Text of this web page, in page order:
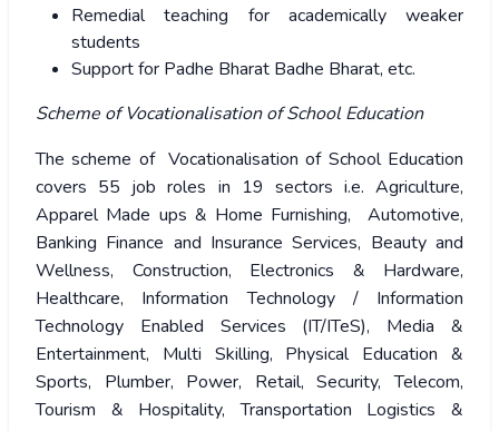
Remedial teaching for academically weaker
students
Support for Padhe Bharat Badhe Bharat, etc.
Scheme of Vocationalisation of School Education
The scheme of Vocationalisation of School Education
covers 55 job roles in 19 sectors i.e. Agriculture,
Apparel Made ups & Home Furnishing, Automotive,
Banking Finance and Insurance Services, Beauty and
Wellness, Construction, Electronics & Hardware,
Healthcare, Information Technology / Information
Technology Enabled Services (IT/ITeS), Media &
Entertainment, Multi Skilling, Physical Education &
Sports, Plumber, Power, Retail, Security, Telecom,
Tourism & Hospitality, Transportation Logistics &